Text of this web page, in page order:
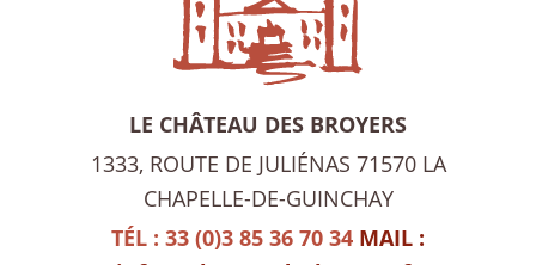
LE CHÂTEAU DES BROYERS
1333, ROUTE DE JULIÉNAS 71570 LA
CHAPELLE-DE-GUINCHAY
TÉL : 33 (0)3 85 36 70 34 MAIL :